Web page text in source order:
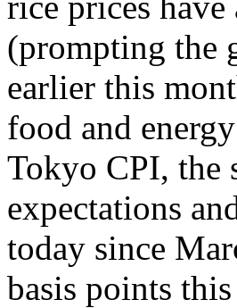
(prompting the
earlier this
food and
Tokyo CPI, the
expectations
today since
basis points